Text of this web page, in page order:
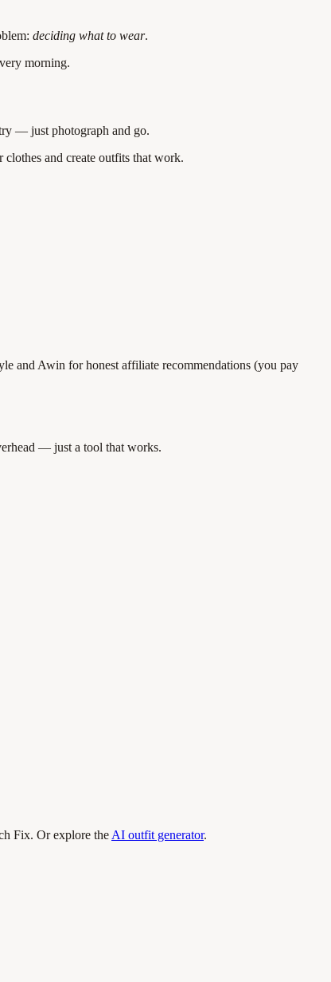
deciding what to wear.
morning.
— just photograph and go.
clothes and create outfits that work.
and Awin for honest affiliate recommendations (you pay
— just a tool that works.
Fix. Or explore the AI outfit generator.